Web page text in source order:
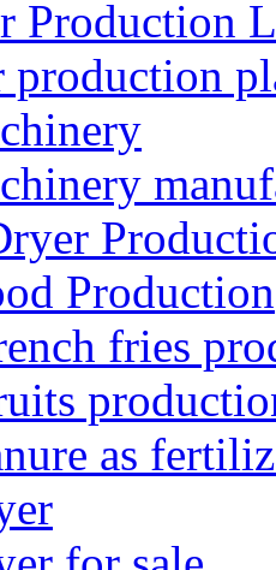
Production
Production
fries
as